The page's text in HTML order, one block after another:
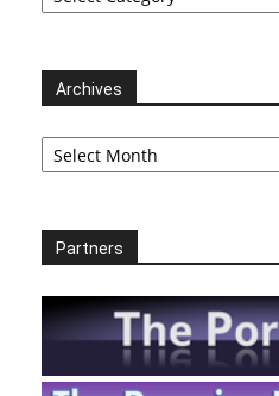
Archives
Archives
Partners